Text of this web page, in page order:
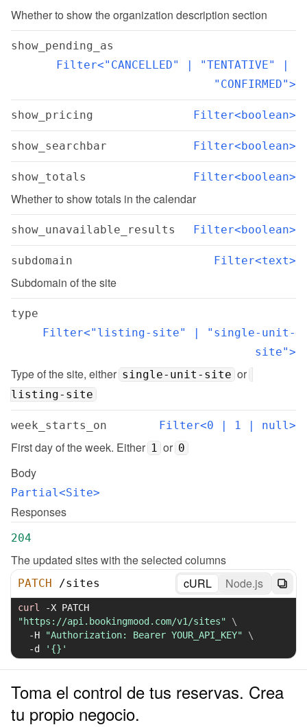
Whether to show the organization description section
show_pending_as
Filter<"CANCELLED" | "TENTATIVE" |
"CONFIRMED">
show_pricing Filter<boolean>
show_searchbar Filter<boolean>
show_totals Filter<boolean>
Whether to show totals in the calendar
show_unavailable_results Filter<boolean>
subdomain Filter<text>
Subdomain of the site
type
Filter<"listing-site" | "single-unit-
site">
Type of the site, either single-unit-site or
listing-site
week_starts_on Filter<0 | 1 | null>
First day of the week. Either 1 or 0
Body
Partial<Site>
Responses
204
The updated sites with the selected columns
PATCH /sites cURL Node.js
curl -X
"https://api.bookingmood.com/v1/sites"
\
-H
"Authorization: Bearer YOUR_API_KEY"
\
-d
'{}'
Toma el control de tus reservas. Crea
tu propio negocio.